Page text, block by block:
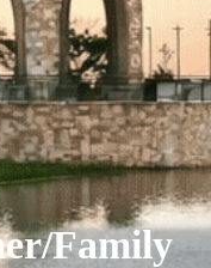
Family